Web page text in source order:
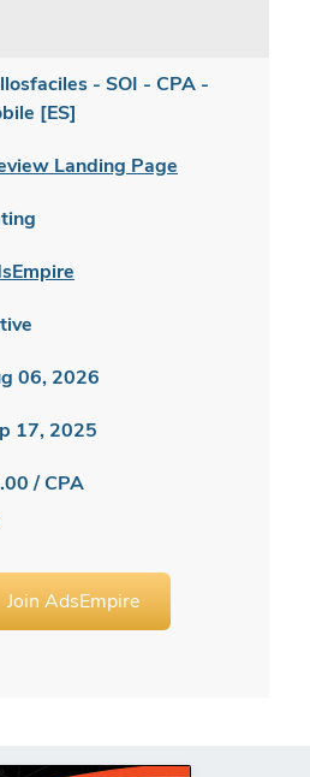
- SOI - CPA -
[ES]
Landing Page
06, 2026
17, 2025
/ CPA
Join AdsEmpire